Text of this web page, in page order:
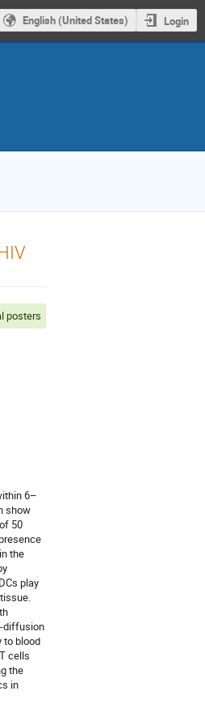
English (United States) Login
posters
6–
show
50
the
play
diffusion
to blood
cells
the
in